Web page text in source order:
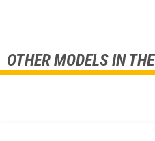
OTHER MODELS IN